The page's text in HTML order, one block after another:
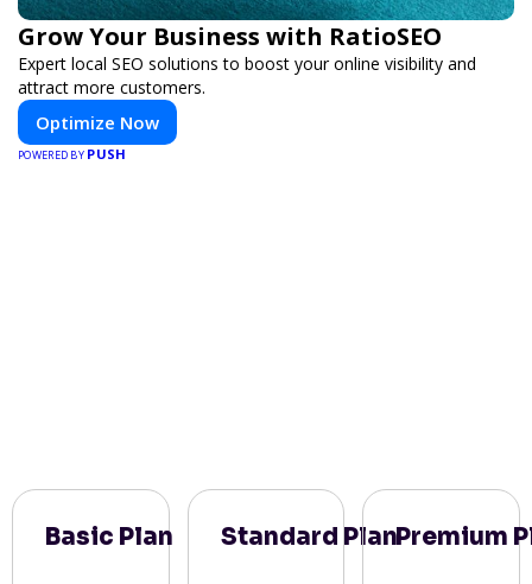
Grow Your Business with RatioSEO
Expert local SEO solutions to boost your online visibility and
attract more customers.
Optimize Now
POWERED BY PUSH
Basic Plan Standard PlanPremium